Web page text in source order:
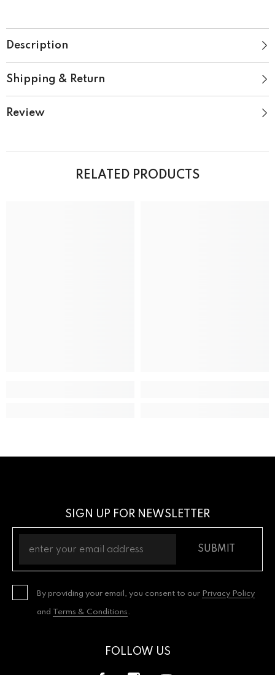
Description
Shipping & Return
Review
RELATED PRODUCTS
SIGN UP FOR NEWSLETTER
SUBMIT
By providing your email, you consent to our Privacy Policy
and Terms & Conditions.
FOLLOW US